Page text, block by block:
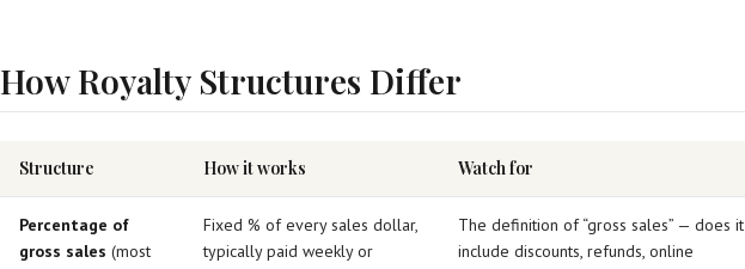
How Royalty Structures Differ
Structure How it works Watch for
Percentage of
gross sales (most
Fixed % of every sales dollar,
typically paid weekly or
The definition of “gross sales” — does it
include discounts, refunds, online